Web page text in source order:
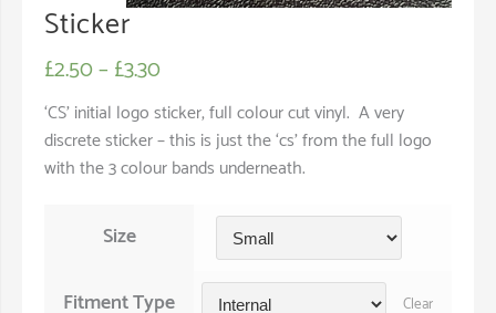
Sticker
£2.50– £3.30
‘CS’ initial logo sticker, full colour cut vinyl. A very
discrete sticker – this is just the ‘cs’ from the full logo
with the 3 colour bands underneath.
Size
Fitment Type
Clear